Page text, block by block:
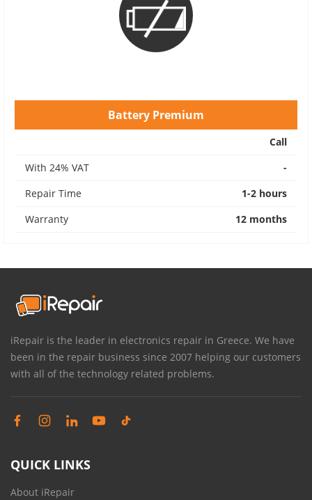
Battery Premium
Call
With 24% VAT
-
Repair Time
1-2 hours
Warranty
12 months
iRepair is the leader in electronics repair in Greece. We have
been in the repair business since 2007 helping our customers
with all of the technology related problems.
QUICK LINKS
About iRepair